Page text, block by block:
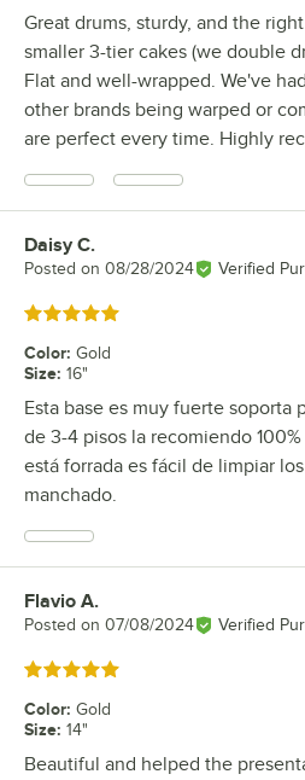
Great drums, sturdy, and the
smaller 3-tier cakes (we double
Flat and well-wrapped. We've
other brands being warped or
are perfect every time. Highly
Review by
Daisy C.
Posted on 08/28/2024 Verified
Rated 5 out of 5 stars
Color: Gold
Size: 16"
Esta base es muy fuerte soporta
de 3-4 pisos la recomiendo
está forrada es fácil de limpiar
manchado.
Review by
Flavio A.
Posted on 07/08/2024 Verified
Rated 5 out of 5 stars
Color: Gold
Size: 14"
Beautiful and helped the